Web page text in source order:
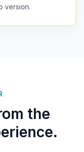
version.
the